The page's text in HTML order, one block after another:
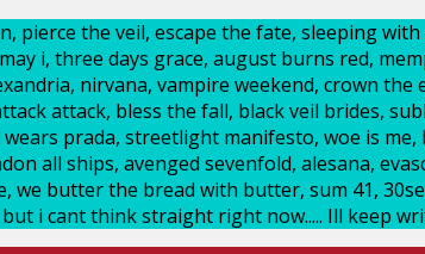
pierce the veil, escape the fate, sleeping
i, three days grace, august burns red,
nirvana, vampire weekend, crown
attack, bless the fall, black veil brides,
prada, streetlight manifesto, woe is me,
all ships, avenged sevenfold, alesana,
we butter the bread with butter, sum 41,
i cant think straight right now..... Ill keep